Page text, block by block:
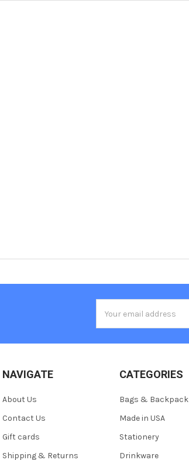
Address
NAVIGATE
About Us
Contact Us
Gift cards
Shipping & Returns
CATEGORIES
Bags & Backpack
Made in USA
Stationery
Drinkware